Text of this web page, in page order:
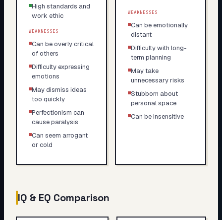
High standards and
work ethic
WEAKNESSES
Can be overly critical
of others
Difficulty expressing
emotions
May dismiss ideas
too quickly
Perfectionism can
cause paralysis
Can seem arrogant
or cold
WEAKNESSES
Can be emotionally
distant
Difficulty with long-
term planning
May take
unnecessary risks
Stubborn about
personal space
Can be insensitive
IQ & EQ Comparison